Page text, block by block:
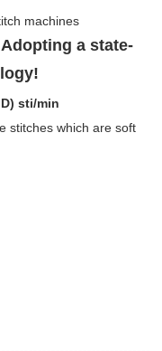
machines
a state-
sti/min
stitches which are soft